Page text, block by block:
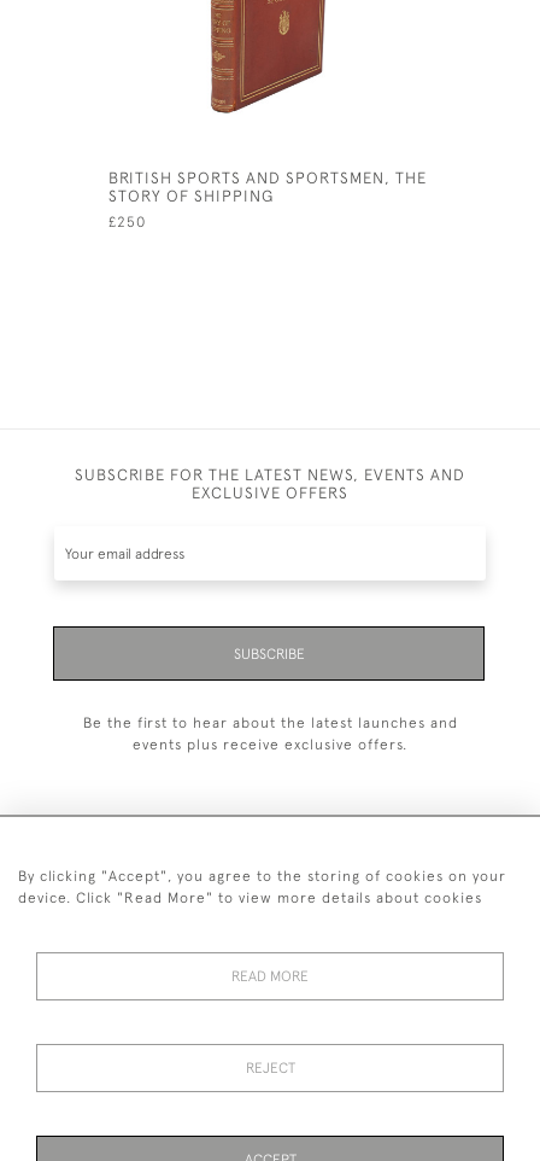
BRITISH SPORTS AND SPORTSMEN, THE
STORY OF SHIPPING
£250
SUBSCRIBE FOR THE LATEST NEWS, EVENTS AND
EXCLUSIVE OFFERS
SUBSCRIBE
Be the first to hear about the latest launches and
events plus receive exclusive offers.
+44 (0)1993 822 302
Images and text are copyright of Manfred Schotten Antiques.
By clicking "Accept", you agree to the storing of cookies on your
device. Click "Read More" to view more details about cookies
READ MORE
REJECT